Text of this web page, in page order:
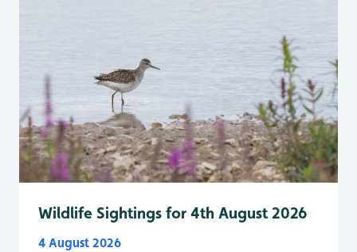
Wildlife Sightings for 4th August 2026
4 August 2026